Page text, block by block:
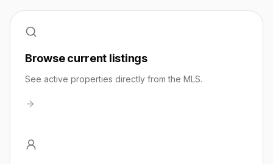
Browse current listings
See active properties directly from the MLS.